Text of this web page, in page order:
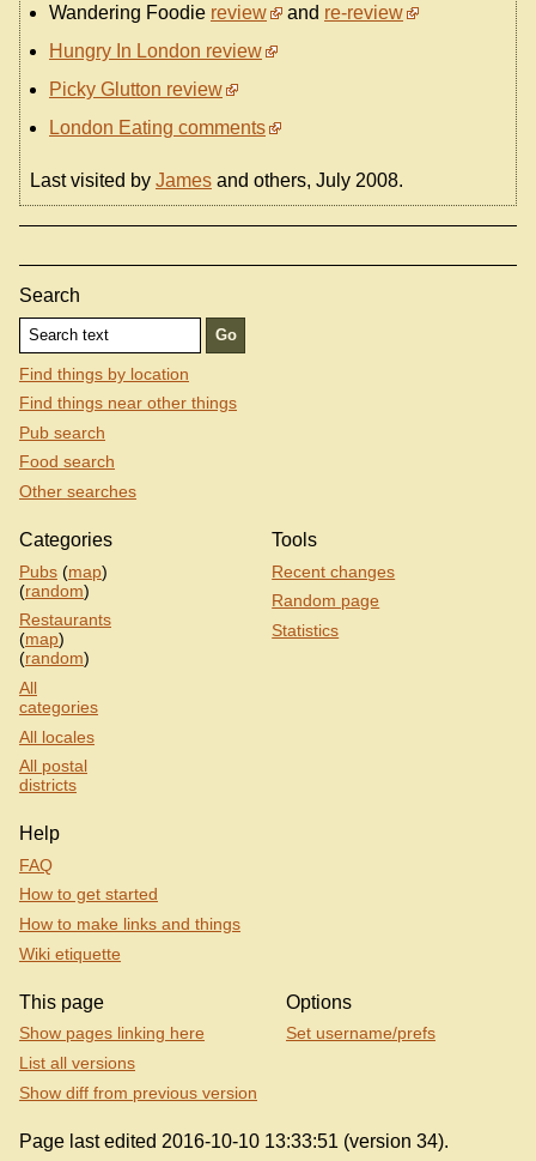
Wandering Foodie review and re-review
Hungry In London review
Picky Glutton review
London Eating comments
Last visited by James and others, July 2008.
Search
Find things by location
Find things near other things
Pub search
Food search
Other searches
Categories
Pubs (map)
(random)
Restaurants
(map)
(random)
All
categories
All locales
All postal
districts
Tools
Recent changes
Random page
Statistics
Help
FAQ
How to get started
How to make links and things
Wiki etiquette
This page
Show pages linking here
List all versions
Show diff from previous version
Options
Set username/prefs
Page last edited 2016-10-10 13:33:51 (version 34).